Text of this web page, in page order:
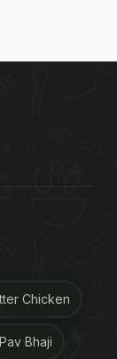
Chicken
Pav Bhaji